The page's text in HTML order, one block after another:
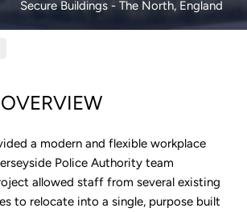
Secure Buildings - The North, England
a modern and flexible workplace
Police Authority team
allowed staff from several existing
to relocate into a single, purpose built